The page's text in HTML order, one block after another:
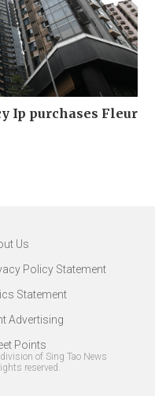
Ip purchases Fleur
Us
Policy Statement
Statement
Advertising
Points
of Sing Tao News
reserved.